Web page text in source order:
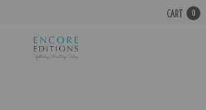
CART 0